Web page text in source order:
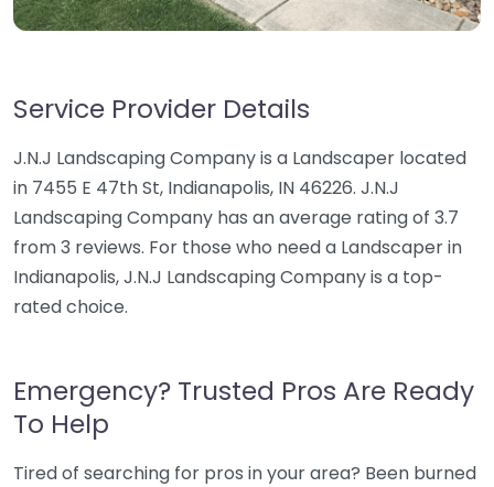
Service Provider Details
J.N.J Landscaping Company is a Landscaper located
in 7455 E 47th St, Indianapolis, IN 46226. J.N.J
Landscaping Company has an average rating of 3.7
from 3 reviews. For those who need a Landscaper in
Indianapolis, J.N.J Landscaping Company is a top-
rated choice.
Emergency? Trusted Pros Are Ready
To Help
Tired of searching for pros in your area? Been burned